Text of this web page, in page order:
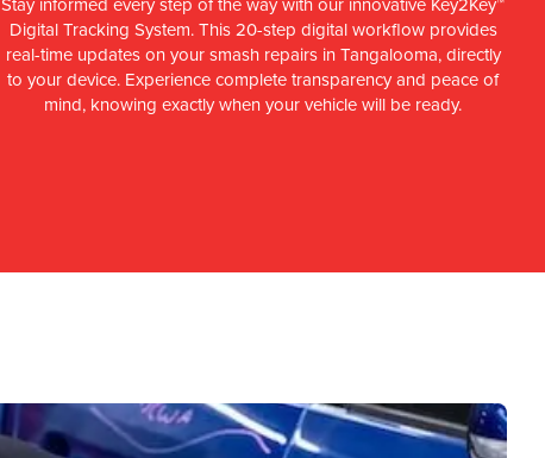
Digital Tracking System. This 20-step digital workflow provides
real-time updates on your smash repairs in Tangalooma, directly
to your device. Experience complete transparency and peace of
mind, knowing exactly when your vehicle will be ready.